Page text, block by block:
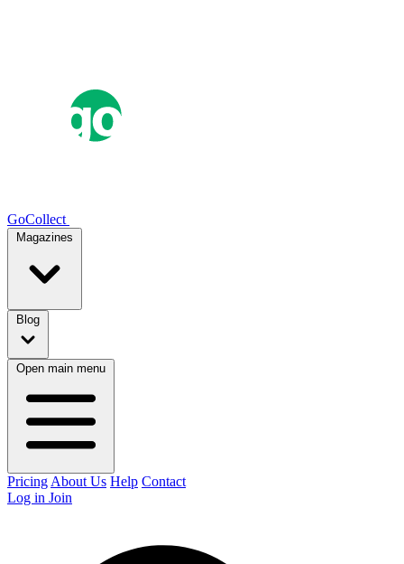
GoCollect
Magazines
Blog
Open main menu
Pricing About Us Help Contact
Log in Join